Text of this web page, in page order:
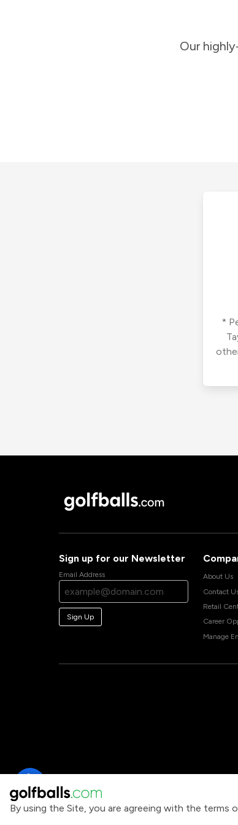
By using the Site, you are agreeing with the terms
Our
*
Sign up for our Newsletter
Email Address
Sign Up
About Us
Contact
Retail
Career
Manage